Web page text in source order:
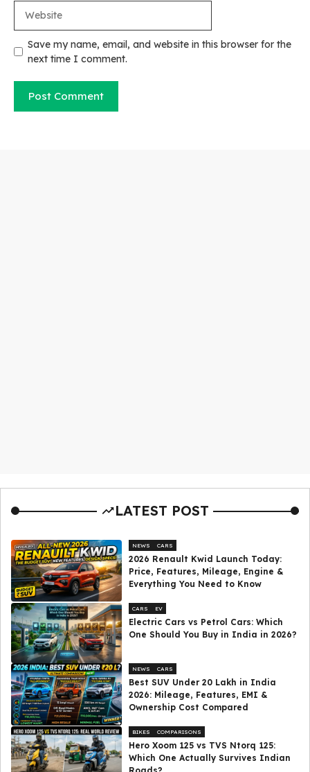
Save my name, email, and website in this browser for the
next time I comment.
LATEST POST
NEWS CARS
2026 Renault Kwid Launch Today:
Price, Features, Mileage, Engine &
Everything You Need to Know
CARS EV
Electric Cars vs Petrol Cars: Which
One Should You Buy in India in 2026?
NEWS CARS
Best SUV Under ₹20 Lakh in India
2026: Mileage, Features, EMI &
Ownership Cost Compared
BIKES COMPARISONS
Hero Xoom 125 vs TVS Ntorq 125:
Which One Actually Survives Indian